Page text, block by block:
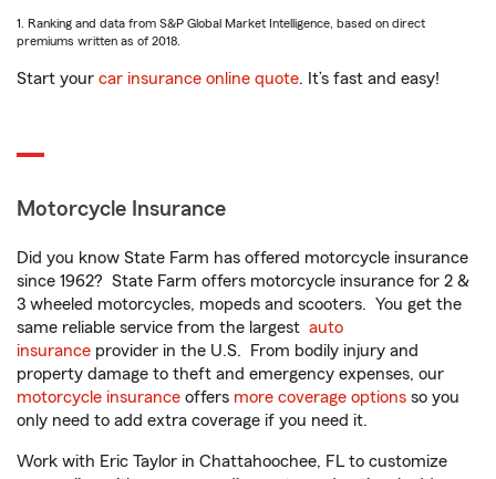
1. Ranking and data from S&P Global Market Intelligence, based on direct
premiums written as of 2018.
Start your car insurance online quote. It’s fast and easy!
Motorcycle Insurance
Did you know State Farm has offered motorcycle insurance
since 1962? State Farm offers motorcycle insurance for 2 &
3 wheeled motorcycles, mopeds and scooters. You get the
same reliable service from the largest auto
insurance provider in the U.S. From bodily injury and
property damage to theft and emergency expenses, our
motorcycle insurance offers more coverage options so you
only need to add extra coverage if you need it.
Work with Eric Taylor in Chattahoochee, FL to customize